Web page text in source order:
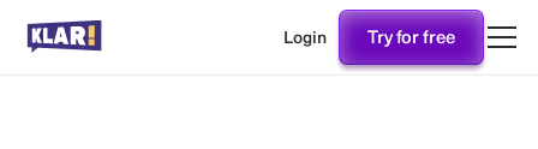
Login Try for free